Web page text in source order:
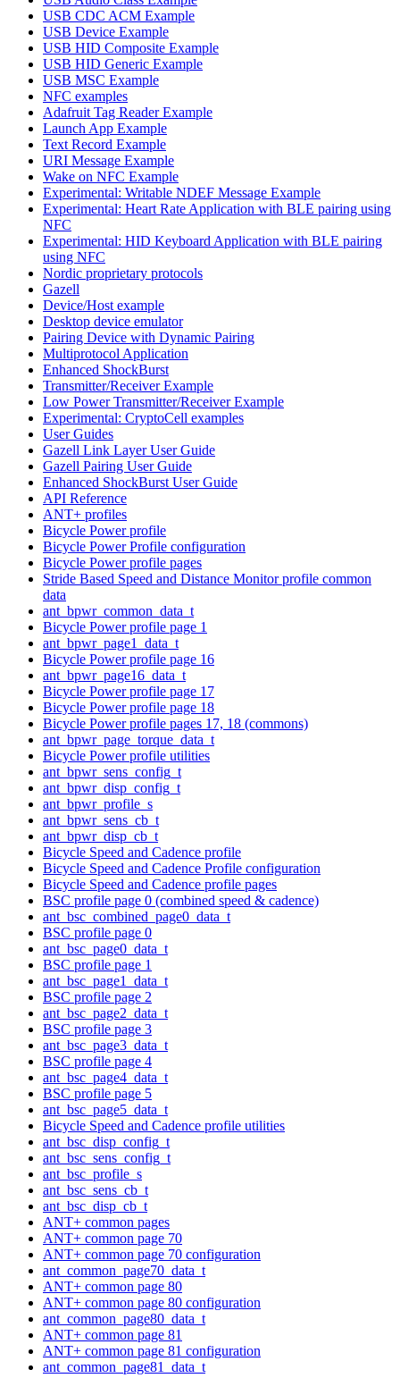
USB CDC ACM Example
USB Device Example
USB HID Composite Example
USB HID Generic Example
USB MSC Example
NFC examples
Adafruit Tag Reader Example
Launch App Example
Text Record Example
URI Message Example
Wake on NFC Example
Experimental: Writable NDEF Message Example
Experimental: Heart Rate Application with BLE pairing using
NFC
Experimental: HID Keyboard Application with BLE pairing
using NFC
Nordic proprietary protocols
Gazell
Device/Host example
Desktop device emulator
Pairing Device with Dynamic Pairing
Multiprotocol Application
Enhanced ShockBurst
Transmitter/Receiver Example
Low Power Transmitter/Receiver Example
Experimental: CryptoCell examples
User Guides
Gazell Link Layer User Guide
Gazell Pairing User Guide
Enhanced ShockBurst User Guide
API Reference
ANT+ profiles
Bicycle Power profile
Bicycle Power Profile configuration
Bicycle Power profile pages
Stride Based Speed and Distance Monitor profile common
data
ant_bpwr_common_data_t
Bicycle Power profile page 1
ant_bpwr_page1_data_t
Bicycle Power profile page 16
ant_bpwr_page16_data_t
Bicycle Power profile page 17
Bicycle Power profile page 18
Bicycle Power profile pages 17, 18 (commons)
ant_bpwr_page_torque_data_t
Bicycle Power profile utilities
ant_bpwr_sens_config_t
ant_bpwr_disp_config_t
ant_bpwr_profile_s
ant_bpwr_sens_cb_t
ant_bpwr_disp_cb_t
Bicycle Speed and Cadence profile
Bicycle Speed and Cadence Profile configuration
Bicycle Speed and Cadence profile pages
BSC profile page 0 (combined speed & cadence)
ant_bsc_combined_page0_data_t
BSC profile page 0
ant_bsc_page0_data_t
BSC profile page 1
ant_bsc_page1_data_t
BSC profile page 2
ant_bsc_page2_data_t
BSC profile page 3
ant_bsc_page3_data_t
BSC profile page 4
ant_bsc_page4_data_t
BSC profile page 5
ant_bsc_page5_data_t
Bicycle Speed and Cadence profile utilities
ant_bsc_disp_config_t
ant_bsc_sens_config_t
ant_bsc_profile_s
ant_bsc_sens_cb_t
ant_bsc_disp_cb_t
ANT+ common pages
ANT+ common page 70
ANT+ common page 70 configuration
ant_common_page70_data_t
ANT+ common page 80
ANT+ common page 80 configuration
ant_common_page80_data_t
ANT+ common page 81
ANT+ common page 81 configuration
ant_common_page81_data_t